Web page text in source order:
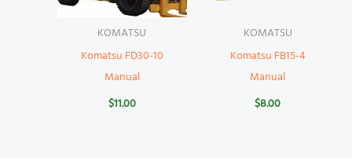
KOMATSU
Komatsu FD30-10
Manual
$11.00
KOMATSU
Komatsu FB15-4
Manual
$8.00